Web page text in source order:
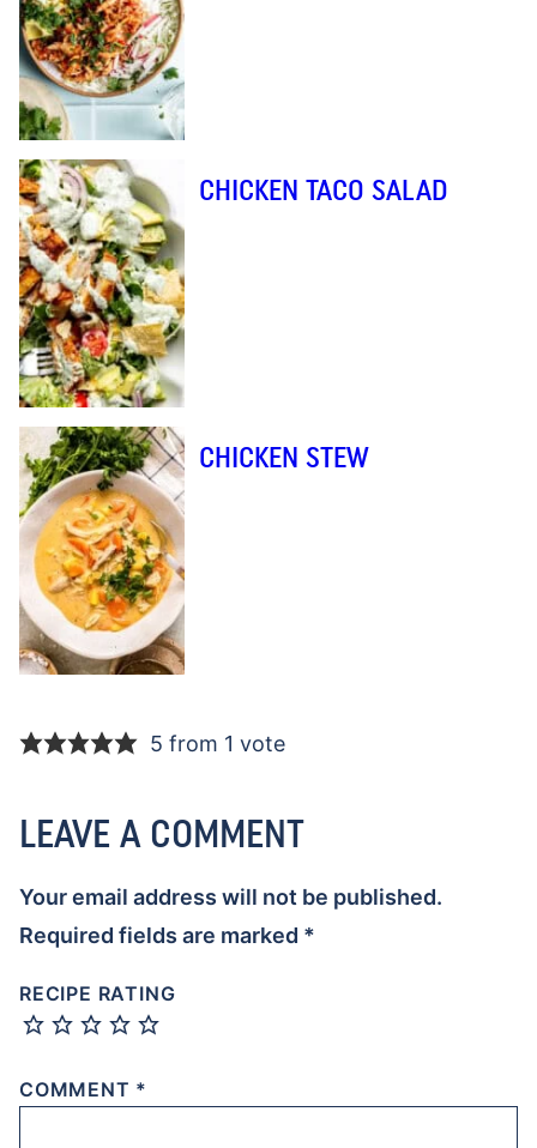
CHICKEN TACO SALAD
CHICKEN STEW
5 from 1 vote
LEAVE A COMMENT
Your email address will not be published.
Required fields are marked *
RECIPE RATING
COMMENT *